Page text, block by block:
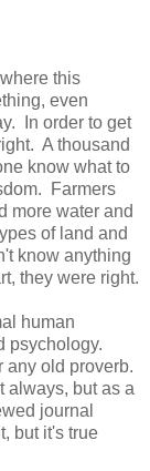
this
even
In order to get
A thousand
know what to
Farmers
more water and
of land and
know anything
they were right.
human
psychology.
any old proverb.
always, but as a
journal
but it's true